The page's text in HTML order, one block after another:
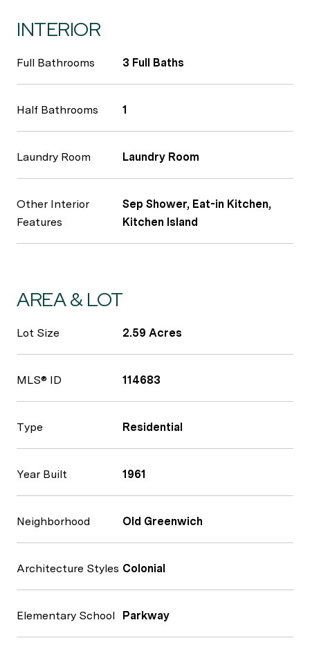
INTERIOR
Full Bathrooms 3 Full Baths
Half Bathrooms 1
Laundry Room Laundry Room
Other Interior
Features
Sep Shower, Eat-in Kitchen,
Kitchen Island
AREA & LOT
Lot Size 2.59 Acres
MLS® ID 114683
Type Residential
Year Built 1961
Neighborhood Old Greenwich
Architecture Styles Colonial
Elementary School Parkway